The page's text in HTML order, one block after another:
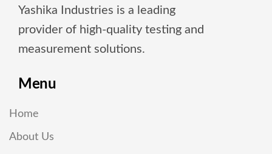
Yashika Industries is a leading
provider of high-quality testing and
measurement solutions.
Menu
Home
About Us